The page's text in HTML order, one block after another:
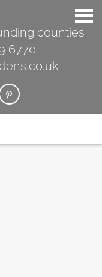
counties
6770